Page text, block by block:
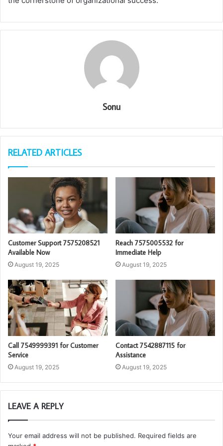
Sonu
RELATED ARTICLES
Customer Support 7575208521
Available Now
August 19, 2025
Reach 7575005532 for
Immediate Help
August 19, 2025
Call 7549999391 for Customer
Service
August 19, 2025
Contact 7542887115 for
Assistance
August 19, 2025
LEAVE A REPLY
Your email address will not be published. Required fields are